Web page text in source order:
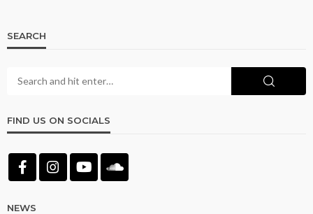
SEARCH
FIND US ON SOCIALS
NEWS